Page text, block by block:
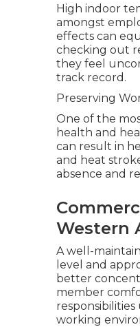
High indoor
amongst
effects can
checking out
they feel
track record.
Preserving
One of the
health and
can result in
and heat
absence and
Western
A well-
level and
better
member
working